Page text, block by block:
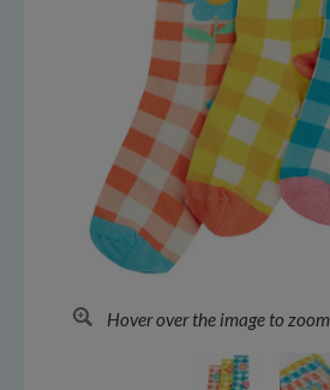
Hover over the image to